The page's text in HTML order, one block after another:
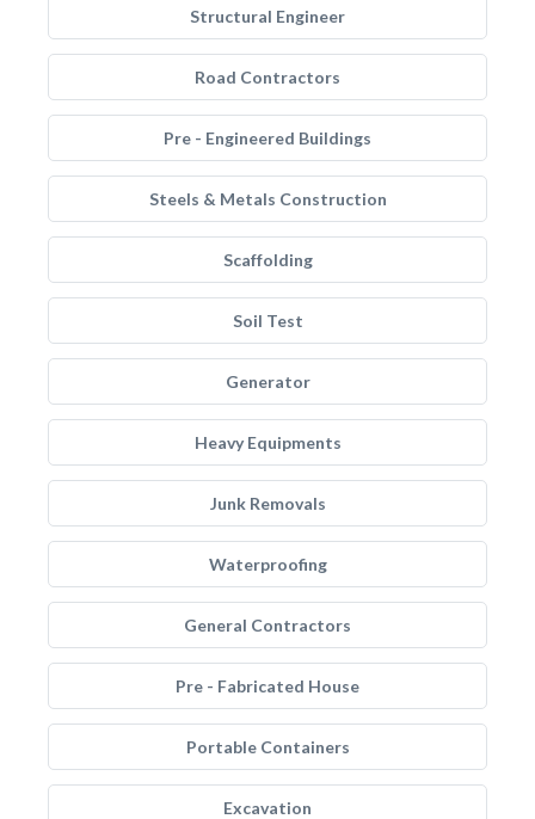
Structural Engineer
Road Contractors
Pre - Engineered Buildings
Steels & Metals Construction
Scaffolding
Soil Test
Generator
Heavy Equipments
Junk Removals
Waterproofing
General Contractors
Pre - Fabricated House
Portable Containers
Excavation